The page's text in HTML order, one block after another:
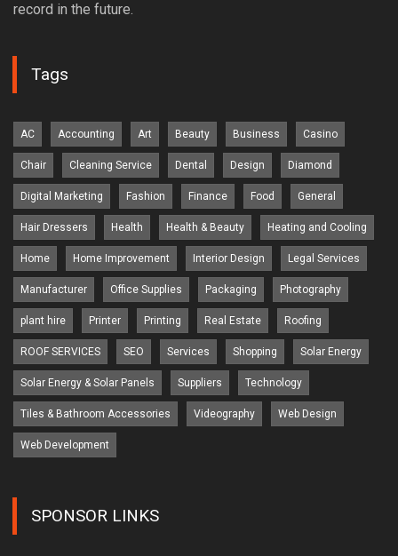
record in the future.
Tags
AC Accounting Art Beauty Business Casino
Chair Cleaning Service Dental Design Diamond
Digital Marketing Fashion Finance Food General
Hair Dressers Health Health & Beauty Heating and Cooling
Home Home Improvement Interior Design Legal Services
Manufacturer Office Supplies Packaging Photography
plant hire Printer Printing Real Estate Roofing
ROOF SERVICES SEO Services Shopping Solar Energy
Solar Energy & Solar Panels Suppliers Technology
Tiles & Bathroom Accessories Videography Web Design
Web Development
SPONSOR LINKS